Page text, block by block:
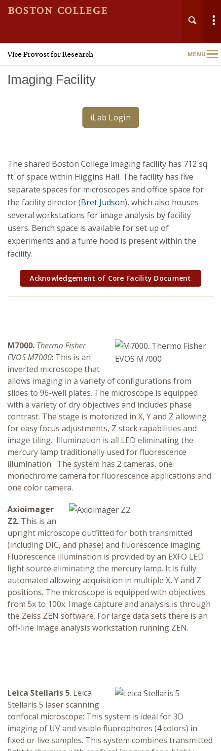
Vice Provost for Research MENU
Main
Nav
Research Administration
Technology Transfer
Research Security, Integrity and Compliance
Imaging Facility
iLab Login
The shared Boston College imaging facility has 712 sq.
ft. of space within Higgins Hall. The facility has five
separate spaces for microscopes and office space for
the facility director (Bret Judson), which also houses
several workstations for image analysis by facility
users. Bench space is available for set up of
experiments and a fume hood is present within the
facility.
Acknowledgement of Core Facility Document
M7000. Thermo Fisher
EVOS M7000: This is an
inverted microscope that
allows imaging in a variety of configurations from
slides to 96-well plates. The microscope is equipped
with a variety of dry objectives and includes phase
contrast. The stage is motorized in X, Y and Z allowing
for easy focus adjustments, Z stack capabilities and
image tiling. Illumination is all LED eliminating the
mercury lamp traditionally used for fluorescence
illumination. The system has 2 cameras, one
monochrome camera for fluorescence applications and
one color camera.
Axioimager
Z2. This is an
upright microscope outfitted for both transmitted
(including DIC, and phase) and fluorescence imaging.
Fluorescence illumination is provided by an EXFO LED
light source eliminating the mercury lamp. It is fully
automated allowing acquisition in multiple X, Y and Z
positions. The microscope is equipped with objectives
from 5x to 100x. Image capture and analysis is through
the Zeiss ZEN software. For large data sets there is an
off-line image analysis workstation running ZEN.
Leica Stellaris 5. Leica
Stellaris 5 laser scanning
confocal microscope: This system is ideal for 3D
imaging of UV and visible fluorophores (4 colors) in
fixed or live samples. This system combines transmitted